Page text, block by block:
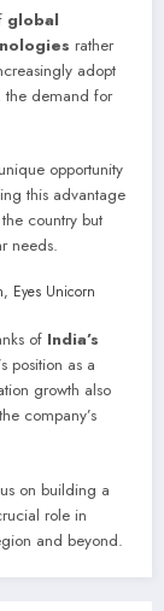
global
rather
adopt
the demand for
opportunity
this advantage
country but
needs.
of India’s
position as a
growth also
company’s
on building a
role in
and beyond.